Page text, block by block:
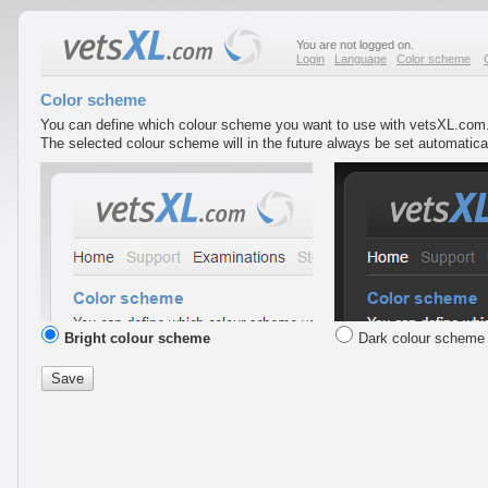
You are not logged on.
Login
Language Color scheme
Color scheme
You can define which colour scheme you want to use with
The selected colour scheme will in the future always be set
Bright colour scheme Dark colour scheme
Save